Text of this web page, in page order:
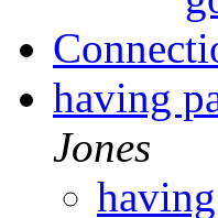
having
Jones